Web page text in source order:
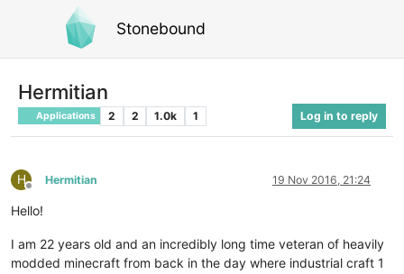
Stonebound
Hermitian
Applications 2 2 1.0k 1 Log in to reply
H
Offline
Hermitian 19 Nov 2016, 21:24
Hello!
I am 22 years old and an incredibly long time veteran of heavily
modded minecraft from back in the day where industrial craft 1